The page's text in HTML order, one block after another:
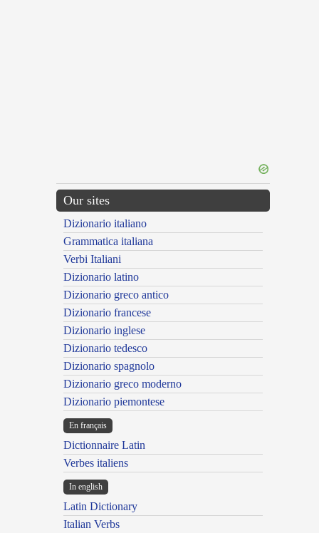
Our sites
Dizionario italiano
Grammatica italiana
Verbi Italiani
Dizionario latino
Dizionario greco antico
Dizionario francese
Dizionario inglese
Dizionario tedesco
Dizionario spagnolo
Dizionario greco moderno
Dizionario piemontese
En français
Dictionnaire Latin
Verbes italiens
In english
Latin Dictionary
Italian Verbs